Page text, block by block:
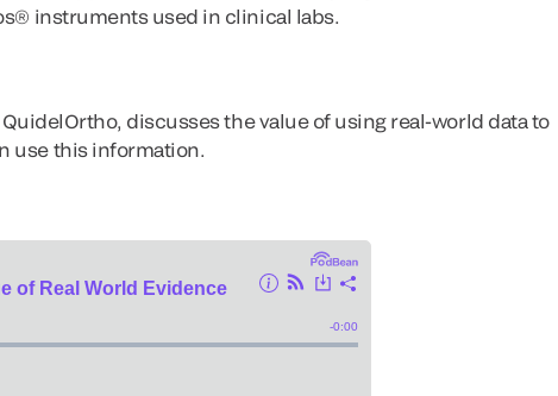
instruments used in clinical labs.
discusses the value of using real-world data to
use this information.